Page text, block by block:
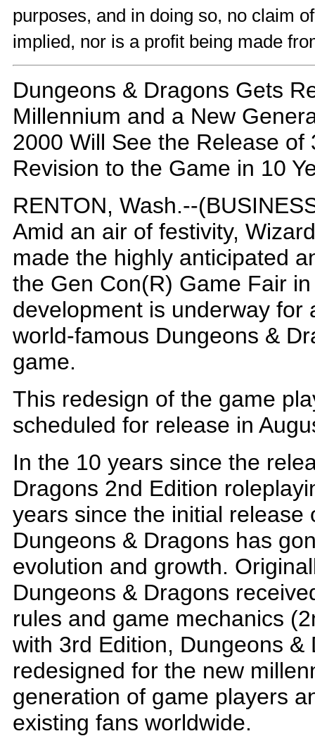
purposes, and in doing so, no claim
implied, nor is a profit being made
Dungeons & Dragons Gets
Millennium and a New
2000 Will See the Release of
Revision to the Game in 10
RENTON, Wash.--
Amid an air of festivity,
made the highly anticipated
the Gen Con(R) Game Fair
development is underway for
world-famous Dungeons &
game.
This redesign of the game
scheduled for release in
In the 10 years since the
Dragons 2nd Edition
years since the initial release
Dungeons & Dragons has
evolution and growth.
Dungeons & Dragons
rules and game mechanics
with 3rd Edition, Dungeons &
redesigned for the new
generation of game players
existing fans worldwide.